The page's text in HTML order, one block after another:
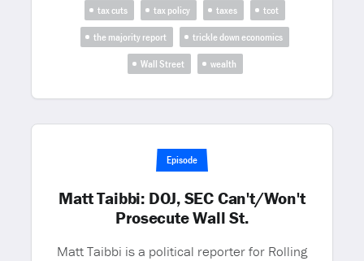
tax cuts
tax policy taxes
tcot
the majority report
trickle down economics
Wall Street
wealth
Episode
Matt Taibbi: DOJ, SEC Can't/Won't
Prosecute Wall St.
Matt Taibbi is a political reporter for Rolling